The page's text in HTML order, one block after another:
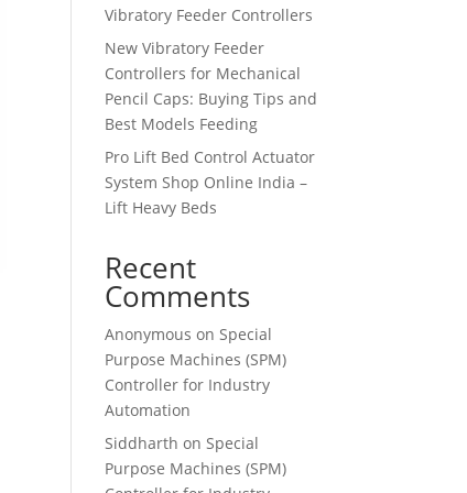
Vibratory Feeder Controllers
New Vibratory Feeder
Controllers for Mechanical
Pencil Caps: Buying Tips and
Best Models Feeding
Pro Lift Bed Control Actuator
System Shop Online India –
Lift Heavy Beds
Recent
Comments
Anonymous onSpecial
Purpose Machines (SPM)
Controller for Industry
Automation
Siddharth onSpecial
Purpose Machines (SPM)